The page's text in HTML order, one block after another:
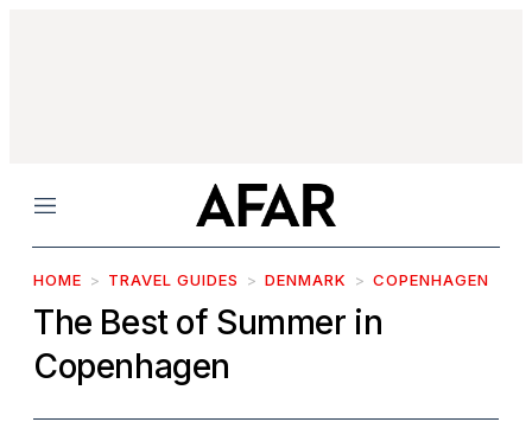
Menu
HOME TRAVEL GUIDES DENMARK COPENHAGEN
The Best of Summer in
Copenhagen